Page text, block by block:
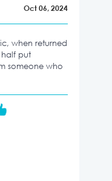
Oct 06, 2024
when returned
half put
someone who